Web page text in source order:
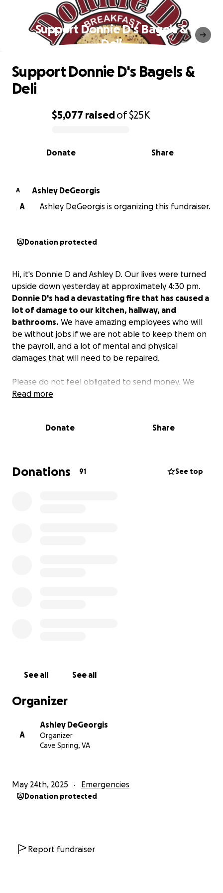
Support Donnie D's Bagels &
Deli
0% complete
$5,077 raisedof$25K
Share
Donate
Support Donnie D's Bagels &
Deli
A
Ashley DeGeorgis
A
Ashley DeGeorgis is organizing this fundraiser.
Donation protected
Hi, it's Donnie D and Ashley D. Our lives were turned
upside down yesterday at approximately 4:30 pm.
Donnie D's had a devastating fire that has caused a
lot of damage to our kitchen, hallway, and
bathrooms. We have amazing employees who will
be without jobs if we are not able to keep them on
the payroll, and a lot of mental and physical
damages that will need to be repaired.
Please do not feel obligated to send money. We
have put this GoFundMe out due to the high volume
us the last 7 years.
We will come back bigger and
bounce back quickly.
Read more
Donate Share
Donations 91 See top
See all See all
Organizer
A
Ashley DeGeorgis
Organizer
Cave Spring, VA
May 24th, 2025 Emergencies
Donation protected
Report fundraiser